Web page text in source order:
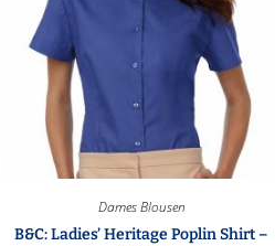
Dames Blousen
B&C: Ladies’ Heritage Poplin Shirt –